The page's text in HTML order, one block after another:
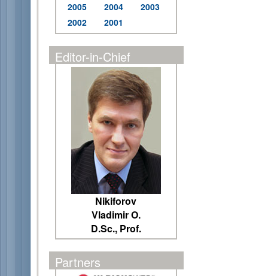
2005
2004
2003
2002
2001
Editor-in-Chief
Nikiforov
Vladimir O.
D.Sc., Prof.
Partners